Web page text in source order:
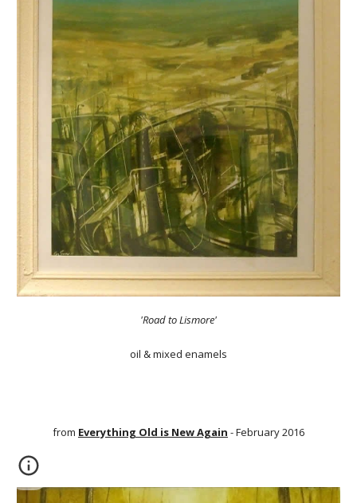
'Road to Lismore'
oil & mixed enamels
from Everything Old is New Again - February 2016